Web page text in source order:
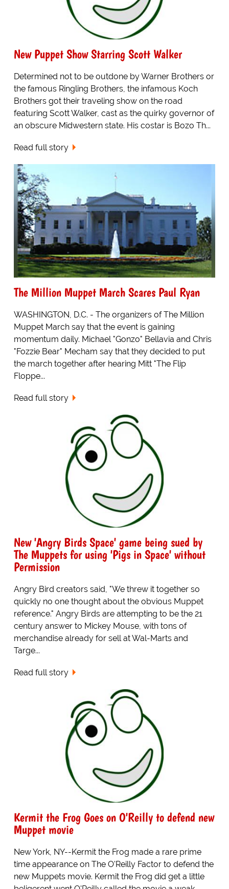
New Puppet Show Starring Scott Walker
Determined not to be outdone by Warner Brothers or
the famous Ringling Brothers, the infamous Koch
Brothers got their traveling show on the road
featuring Scott Walker, cast as the quirky governor of
an obscure Midwestern state. His costar is Bozo Th...
Read full story
The Million Muppet March Scares Paul Ryan
WASHINGTON, D.C. - The organizers of The Million
Muppet March say that the event is gaining
momentum daily. Michael "Gonzo" Bellavia and Chris
"Fozzie Bear" Mecham say that they decided to put
the march together after hearing Mitt "The Flip
Floppe...
Read full story
New 'Angry Birds Space' game being sued by
The Muppets for using 'Pigs in Space' without
Permission
Angry Bird creators said, "We threw it together so
quickly no one thought about the obvious Muppet
reference." Angry Birds are attempting to be the 21
century answer to Mickey Mouse, with tons of
merchandise already for sell at Wal-Marts and
Targe...
Read full story
Kermit the Frog Goes on O'Reilly to defend new
Muppet movie
New York, NY--Kermit the Frog made a rare prime
time appearance on The O'Reilly Factor to defend the
new Muppets movie. Kermit the Frog did get a little